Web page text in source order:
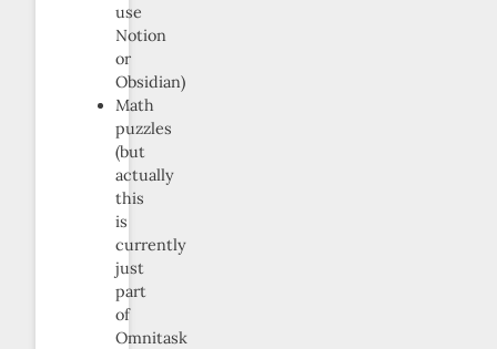
use
Notion
or
Obsidian)
Math
puzzles
(but
actually
this
is
currently
just
part
of
Omnitask